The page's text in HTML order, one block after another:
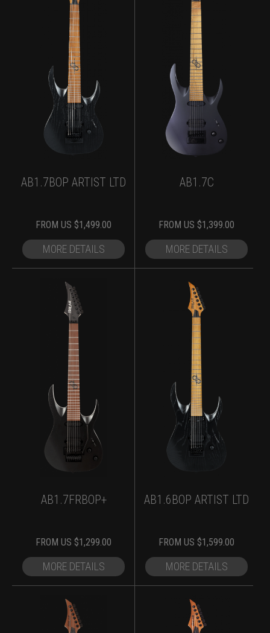
AB1.7BOP ARTIST LTD
FROM US $1,499.00
MORE DETAILS
AB1.7C
FROM US $1,399.00
MORE DETAILS
AB1.7FRBOP+
FROM US $1,299.00
MORE DETAILS
AB1.6BOP ARTIST LTD
FROM US $1,599.00
MORE DETAILS